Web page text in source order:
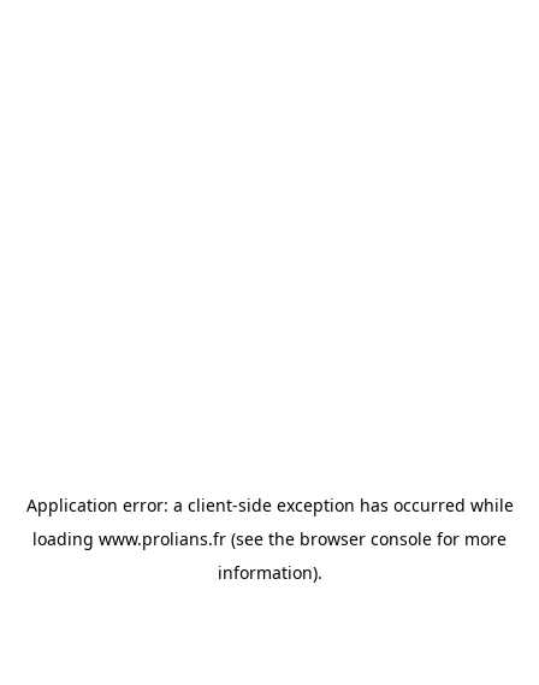
Application error: a client-side exception has occurred while
loading www.prolians.fr (see the browser console for more
information).